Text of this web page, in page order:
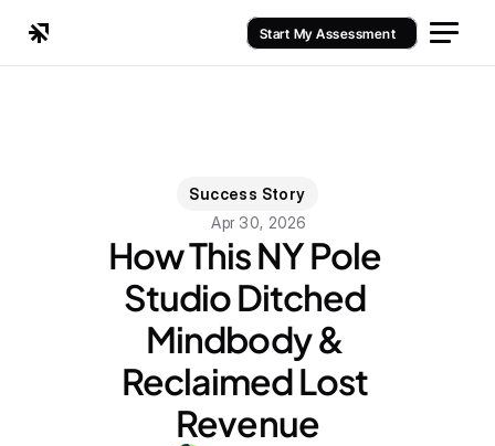
Success Story
Apr 30, 2026
How This NY Pole
Studio Ditched
Mindbody &
Reclaimed Lost
Revenue
Start My Assessment